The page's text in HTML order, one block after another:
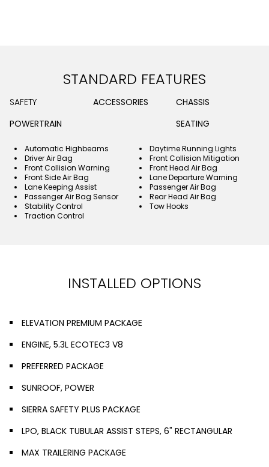
STANDARD FEATURES
SAFETY ACCESSORIES
CHASSIS
POWERTRAIN
SEATING
Automatic Highbeams
Daytime Running Lights
Driver Air Bag
Front Collision Mitigation
Front Collision Warning
Front Head Air Bag
Front Side Air Bag
Lane Departure Warning
Lane Keeping Assist
Passenger Air Bag
Passenger Air Bag Sensor
Rear Head Air Bag
Stability Control
Tow Hooks
Traction Control
INSTALLED OPTIONS
ELEVATION PREMIUM PACKAGE
ENGINE, 5.3L ECOTEC3 V8
PREFERRED PACKAGE
SUNROOF, POWER
SIERRA SAFETY PLUS PACKAGE
LPO, BLACK TUBULAR ASSIST STEPS, 6" RECTANGULAR
MAX TRAILERING PACKAGE